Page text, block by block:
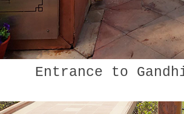
Entrance to